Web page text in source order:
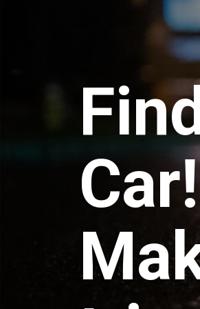
Car!